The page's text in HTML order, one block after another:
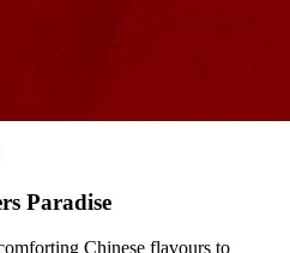
Paradise
Chinese flavours to